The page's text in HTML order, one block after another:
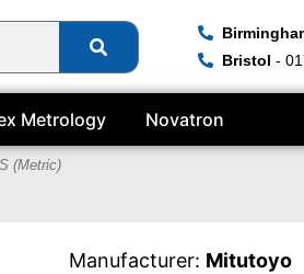
Bristol -
Metrology Novatron
(Metric)
Manufacturer: Mitutoyo